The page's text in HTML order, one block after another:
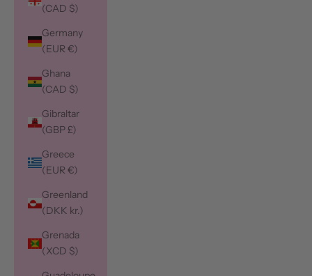
(CAD $)
Germany
(EUR €)
Ghana
(CAD $)
Gibraltar
(GBP £)
Greece
(EUR €)
Greenland
(DKK kr.)
Grenada
(XCD $)